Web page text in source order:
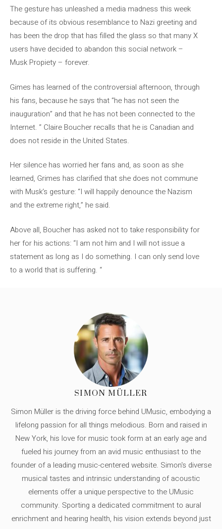
The gesture has unleashed a media madness this week
because of its obvious resemblance to Nazi greeting and
has been the drop that has filled the glass so that many X
users have decided to abandon this social network –
Musk Propiety – forever.
Gimes has learned of the controversial afternoon, through
his fans, because he says that “he has not seen the
inauguration” and that he has not been connected to the
Internet. ” Claire Boucher recalls that he is Canadian and
does not reside in the United States.
Her silence has worried her fans and, as soon as she
learned, Grimes has clarified that she does not commune
with Musk’s gesture: “I will happily denounce the Nazism
and the extreme right,” he said.
Above all, Boucher has asked not to take responsibility for
her for his actions: “I am not him and I will not issue a
statement as long as I do something. I can only send love
to a world that is suffering. “
SIMON MÜLLER
Simon Müller is the driving force behind UMusic, embodying a
lifelong passion for all things melodious. Born and raised in
New York, his love for music took form at an early age and
fueled his journey from an avid music enthusiast to the
founder of a leading music-centered website. Simon's diverse
musical tastes and intrinsic understanding of acoustic
elements offer a unique perspective to the UMusic
community. Sporting a dedicated commitment to aural
enrichment and hearing health, his vision extends beyond just